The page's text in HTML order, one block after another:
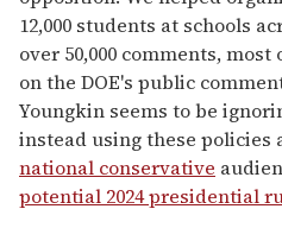
12,000 students at schools
over 50,000 comments,
on the DOE's public
Youngkin seems to be
instead using these policies
national conservative
potential 2024 presidential